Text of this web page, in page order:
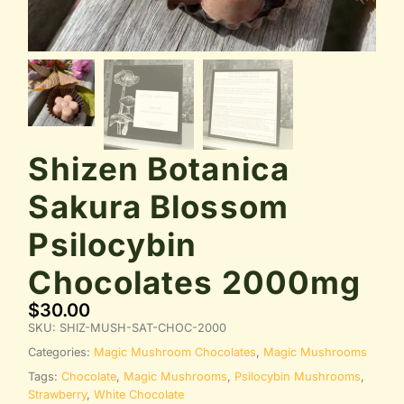
Shizen Botanica
Sakura Blossom
Psilocybin
Chocolates 2000mg
$30.00
SKU: SHIZ-MUSH-SAT-CHOC-2000
Categories: Magic Mushroom Chocolates, Magic Mushrooms
Tags:Chocolate, Magic Mushrooms, Psilocybin Mushrooms,
Strawberry,White Chocolate